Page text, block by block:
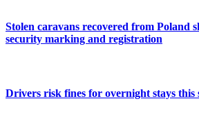
Stolen caravans recovered from Poland
security marking and registration
Drivers risk fines for overnight stays this